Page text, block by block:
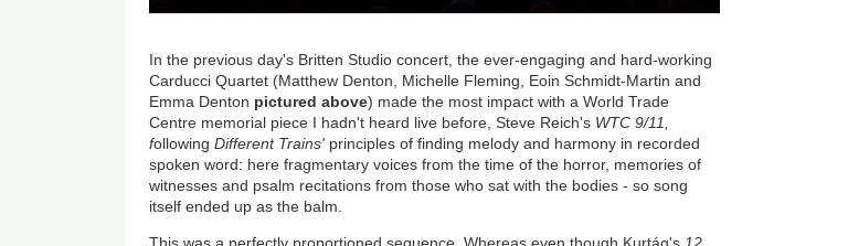
In the previous day's Britten Studio concert, the ever-engaging and hard-working
Carducci Quartet (Matthew Denton, Michelle Fleming, Eoin Schmidt-Martin and
Emma Denton pictured above) made the most impact with a World Trade
Centre memorial piece I hadn't heard live before, Steve Reich's WTC 9/11,
following Different Trains' principles of finding melody and harmony in recorded
spoken word: here fragmentary voices from the time of the horror, memories of
witnesses and psalm recitations from those who sat with the bodies - so song
itself ended up as the balm.